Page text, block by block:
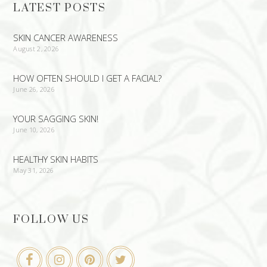
LATEST POSTS
SKIN CANCER AWARENESS
August 2, 2026
HOW OFTEN SHOULD I GET A FACIAL?
June 26, 2026
YOUR SAGGING SKIN!
June 10, 2026
HEALTHY SKIN HABITS
May 31, 2026
FOLLOW US